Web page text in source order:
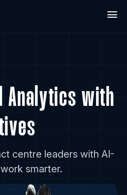
Analytics with
centre leaders with AI-
smarter.